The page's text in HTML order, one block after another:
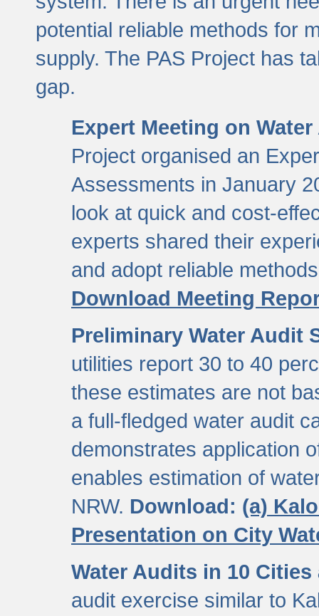
potential reliable methods for
supply. The PAS Project has
gap.
Expert Meeting on
Project organised an
Assessments in January
look at quick and cost-
experts shared their
and adopt reliable
Download Meeting
Preliminary Water Audit
utilities report 30 to 40
these estimates are not
a full-fledged water audit
demonstrates application
enables estimation of
NRW. Download: (a)
Presentation on City
Water Audits in 10
audit exercise similar to